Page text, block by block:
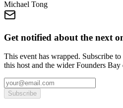
Michael Tong
Get notified about the next
This event has wrapped. Subscribe
this host and the wider Founders Bay
Subscribe